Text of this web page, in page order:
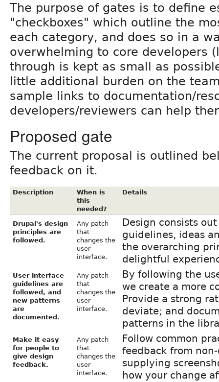
The purpose of gates is to define
"checkboxes" which outline the
each category, and does so in a
overwhelming to core developers
through is kept as small as
little additional burden on the
sample links to documentation/
developers/reviewers can help
Proposed gate
The current proposal is outlined
feedback on it.
Description
When is
this
needed?
Details
Drupal's design
principles are
followed.
Any patch
that
changes the
user
interface.
Design consists
guidelines, ideas
the overarching
delightful
User interface
guidelines are
followed, and
new patterns
are
documented.
Any patch
that
changes the
user
interface.
By following the
we create a more
Provide a strong
deviate; and
patterns in the
Make it easy
for people to
give design
feedback.
Any patch
that
changes the
user
interface.
Follow common
feedback from
supplying
how your change